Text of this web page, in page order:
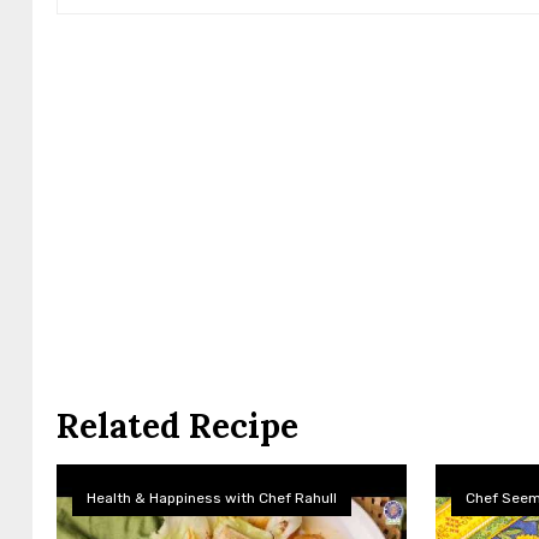
Related Recipe
Health & Happiness with Chef Rahull Chef